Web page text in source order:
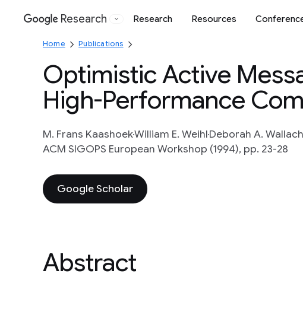
Google
Research Research Resources
Home Publications
Optimistic Active
High-Performance
M. Frans KaashoekWilliam E. WeihlDeborah A. Wallach
ACM SIGOPS European Workshop (1994), pp. 23-28
Google Scholar
Abstract